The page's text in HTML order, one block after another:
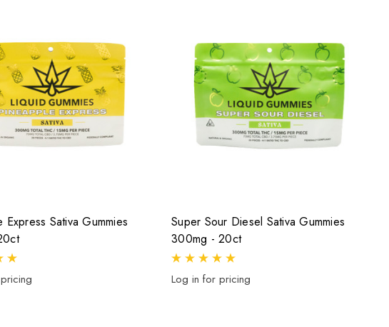
Express Sativa Gummies
Super Sour Diesel Sativa Gummies
300mg - 20ct
Log in for pricing